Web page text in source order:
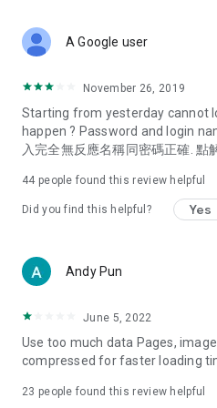
Deals & Discounts – Gathering
spring/summer promotions,
deals, clearance sales, and
Food – Introducing affordable
vegetarian options, along with
try restaurants in Hong Kong
Women's Section – Beauty
cosmetics and skincare
(Hong Kong dramas, Japanese
American dramas, new Netflix
trending topics in the city.
A Google user
November 26, 2019
Starting from yesterday cannot
happen ? Password and login
入完全無反應名稱同密碼正確. 點
44 people found this review helpful
Did you find this helpful? Yes
Andy Pun
June 5, 2022
Use too much data Pages,
compressed for faster loading
23 people found this review helpful